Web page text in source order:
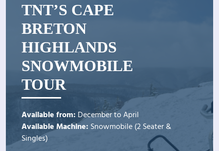
TNT’S CAPE
BRETON
HIGHLANDS
SNOWMOBILE
TOUR
Available from: December to April
Available Machine: Snowmobile (2 Seater &
Singles)